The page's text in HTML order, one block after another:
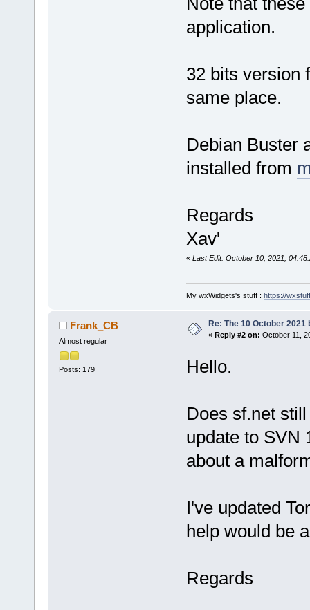
application.
32 bits version
same place.
Debian Buster
installed from
Regards
Xav'
« Last Edit: October 10, 2021,
My wxWidgets's stuff : https://
Frank_CB
Almost regular
Posts: 179
Re: The 10 October 2021
« Reply #2 on: October 11,
Hello.
Does sf.net
update to SVN
about a
I've updated
help would be
Regards